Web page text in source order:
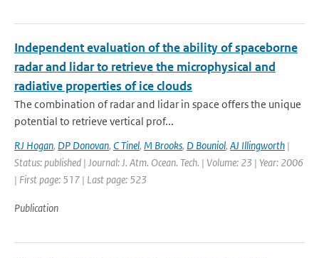
Independent evaluation of the ability of spaceborne
radar and lidar to retrieve the microphysical and
radiative properties of ice clouds
The combination of radar and lidar in space offers the unique
potential to retrieve vertical prof...
RJ Hogan, DP Donovan, C Tinel, M Brooks, D Bouniol, AJ Illingworth |
Status: published | Journal: J. Atm. Ocean. Tech. | Volume: 23 | Year: 2006
| First page: 517 | Last page: 523
Publication